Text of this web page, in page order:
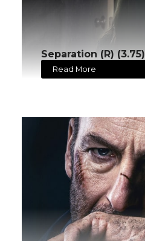
Separation (R) (3.75)
Read More